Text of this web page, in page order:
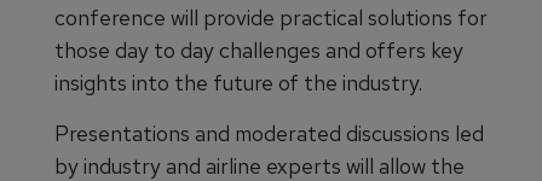
conference will provide practical solutions for
those day to day challenges and offers key
insights into the future of the industry.
Presentations and moderated discussions led
by industry and airline experts will allow the